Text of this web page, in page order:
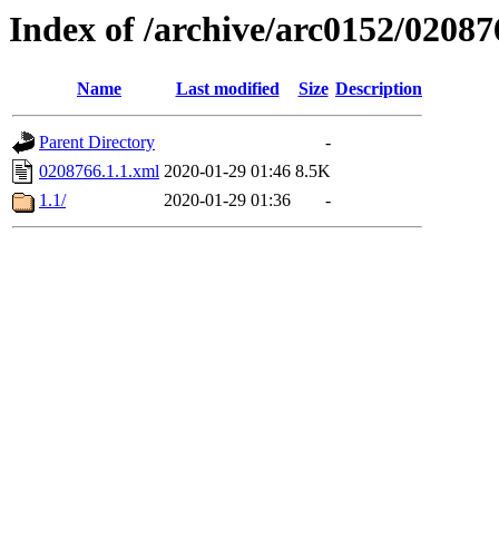
Index of /archive/arc0152/
Name Last modified Size Description
Parent Directory
-
0208766.1.1.xml 2020-01-29 01:46 8.5K
1.1/
2020-01-29 01:36 -